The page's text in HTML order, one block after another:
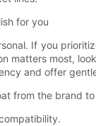
for you
If you
matters most,
and offer
from the brand